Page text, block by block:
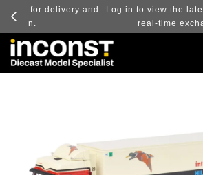
and
Log in to view the latest purchase
real-time exchange rate